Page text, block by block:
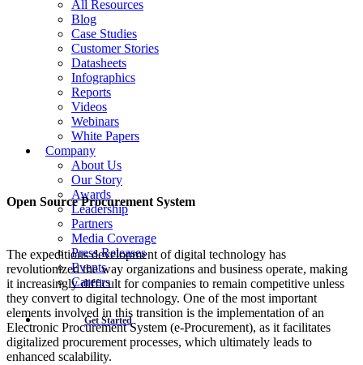
All Resources
Blog
Case Studies
Customer Stories
Datasheets
Infographics
Reports
Videos
Webinars
White Papers
Company
About Us
Our Story
Awards
Leadership
Partners
Media Coverage
Press Releases
Events
Careers
Get Started
Open Source Procurement System
The expeditious development of digital technology has
revolutionized the way organizations and business operate, making
it increasingly difficult for companies to remain competitive unless
they convert to digital technology. One of the most important
elements involved in this transition is the implementation of an
Electronic Procurement System (e-Procurement), as it facilitates
digitalized procurement processes, which ultimately leads to
enhanced scalability.